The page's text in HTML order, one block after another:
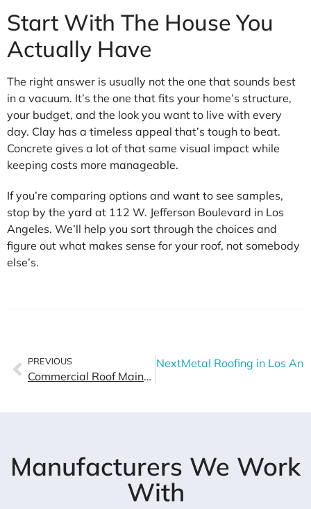
Start With The House You
Actually Have
The right answer is usually not the one that sounds best
in a vacuum. It’s the one that fits your home’s structure,
your budget, and the look you want to live with every
day. Clay has a timeless appeal that’s tough to beat.
Concrete gives a lot of that same visual impact while
keeping costs more manageable.
If you’re comparing options and want to see samples,
stop by the yard at 112 W. Jefferson Boulevard in Los
Angeles. We’ll help you sort through the choices and
figure out what makes sense for your roof, not somebody
else’s.
PREVIOUS
Commercial Roof Maintenance Checklist For Los Angeles Buildings
NextMetal Roofing in Los
Manufacturers We Work
With